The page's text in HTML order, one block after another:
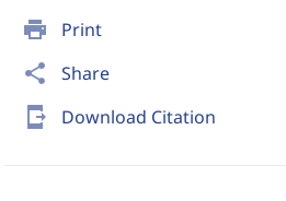
print Print
share Share
send_to_mobile Download Citation